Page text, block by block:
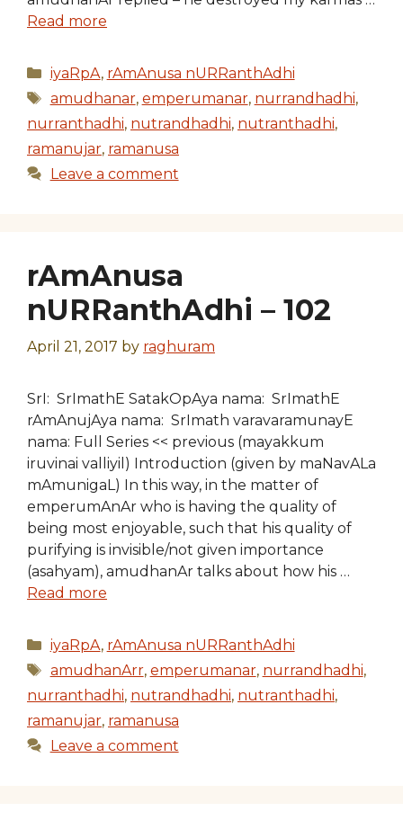
Read more
Categories
iyaRpA, rAmAnusa nURRanthAdhi
Tags
amudhanar, emperumanar, nurrandhadhi,
nurranthadhi, nutrandhadhi, nutranthadhi,
ramanujar, ramanusa
Leave a comment
rAmAnusa
nURRanthAdhi – 102
April 21, 2017 by raghuram
SrI: SrImathE SatakOpAya nama: SrImathE
rAmAnujAya nama: SrImath varavaramunayE
nama: Full Series << previous (mayakkum
iruvinai valliyil) Introduction (given by maNavALa
mAmunigaL) In this way, in the matter of
emperumAnAr who is having the quality of
being most enjoyable, such that his quality of
purifying is invisible/not given importance
(asahyam), amudhanAr talks about how his …
Read more
Categories
iyaRpA, rAmAnusa nURRanthAdhi
Tags
amudhanArr, emperumanar, nurrandhadhi,
nurranthadhi, nutrandhadhi, nutranthadhi,
ramanujar, ramanusa
Leave a comment